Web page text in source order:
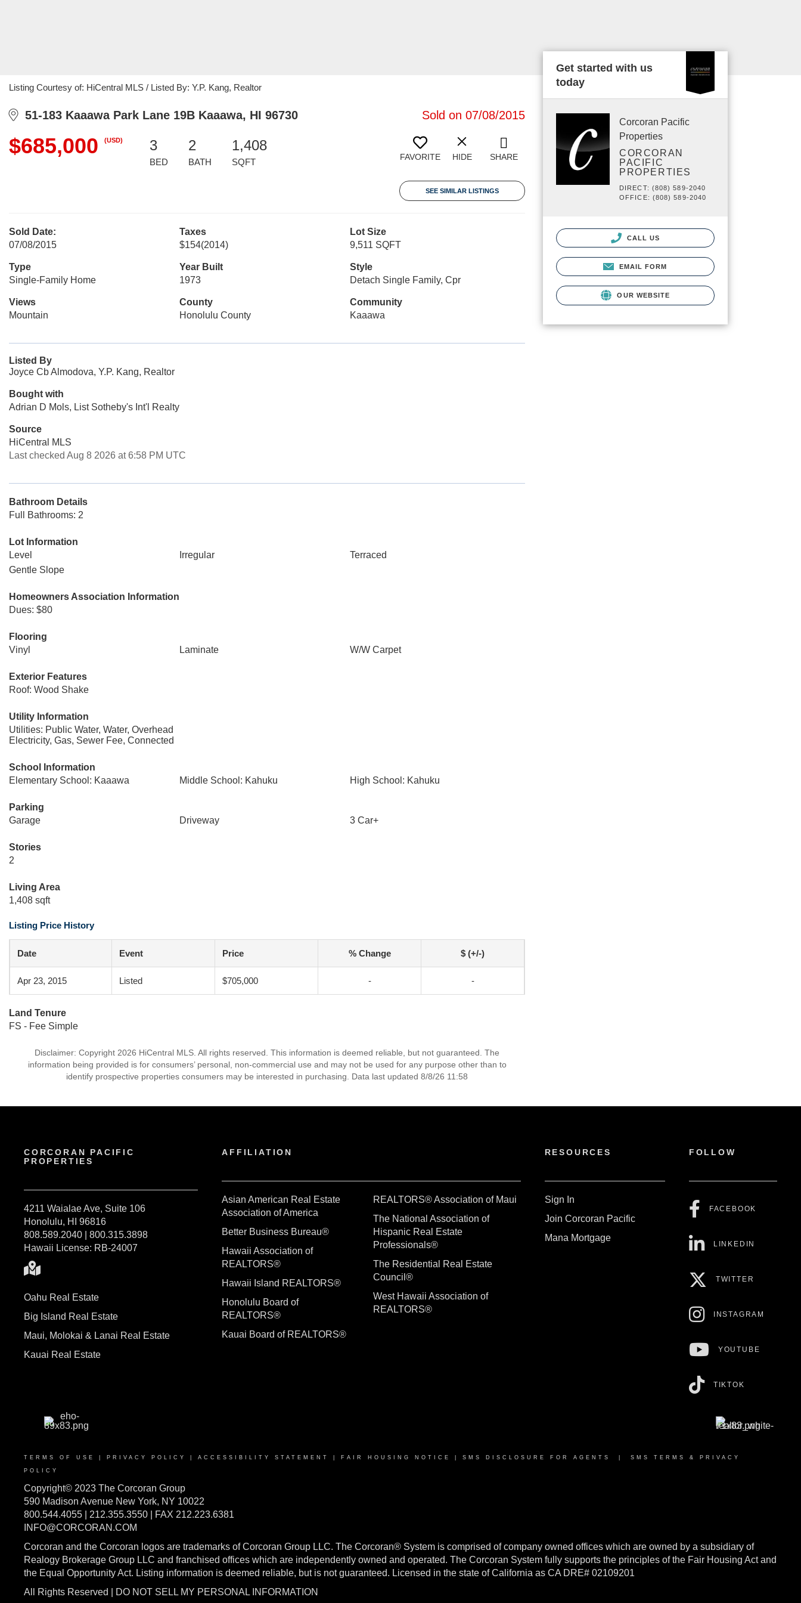
Listing Courtesy of: HiCentral MLS / Listed By: Y.P. Kang, Realtor
51-183 Kaaawa Park Lane 19B Kaaawa, HI 96730 Sold on 07/08/2015
$685,000 (USD) 3
BED
2
BATH
1,408
SQFT FAVORITE HIDE SHARE
SEE SIMILAR LISTINGS
Sold Date:
07/08/2015
Taxes
$154(2014)
Lot Size
9,511 SQFT
Type
Single-Family Home
Year Built
1973
Style
Detach Single Family, Cpr
Views
Mountain
County
Honolulu County
Community
Kaaawa
Listed By
Joyce Cb Almodova, Y.P. Kang, Realtor
Bought with
Adrian D Mols, List Sotheby's Int'l Realty
Source
HiCentral MLS
Last checked Aug 8 2026 at 6:58 PM UTC
Bathroom Details
Full Bathrooms: 2
Lot Information
Level
Irregular
Terraced
Gentle Slope
Homeowners Association Information
Dues: $80
Flooring
Vinyl
Laminate W/W Carpet
Exterior Features
Roof: Wood Shake
Utility Information
Utilities: Public Water, Water, Overhead
Electricity, Gas, Sewer Fee, Connected
School Information
Elementary School: Kaaawa
Middle School: Kahuku High School: Kahuku
Parking
Garage
Driveway 3 Car+
Stories
2
Living Area
1,408 sqft
Listing Price History
Date Event Price % Change $ (+/-)
Apr 23, 2015 Listed $705,000 - -
Land Tenure
FS - Fee Simple
Disclaimer: Copyright 2026 HiCentral MLS. All rights reserved. This information is deemed reliable, but not guaranteed. The
information being provided is for consumers’ personal, non-commercial use and may not be used for any purpose other than to
identify prospective properties consumers may be interested in purchasing. Data last updated 8/8/26 11:58
Get started with us
today
Corcoran Pacific
Properties
CORCORAN
PACIFIC
PROPERTIES
DIRECT: (808) 589-2040
OFFICE: (808) 589-2040
CALL US
EMAIL FORM
OUR WEBSITE
CORCORAN PACIFIC
PROPERTIES
4211 Waialae Ave, Suite 106
Honolulu, HI 96816
808.589.2040 | 800.315.3898
Hawaii License: RB-24007
Oahu Real Estate
Big Island Real Estate
Maui, Molokai & Lanai Real Estate
Kauai Real Estate
AFFILIATION
Asian American Real Estate
Association of America
Better Business Bureau®
Hawaii Association of
REALTORS®
Hawaii Island REALTORS®
Honolulu Board of
REALTORS®
Kauai Board of REALTORS®
REALTORS® Association of Maui
The National Association of
Hispanic Real Estate
Professionals®
The Residential Real Estate
Council®
West Hawaii Association of
REALTORS®
RESOURCES
Sign In
Join Corcoran Pacific
Mana Mortgage
FOLLOW
FACEBOOK
LINKEDIN
TWITTER
INSTAGRAM
YOUTUBE
TIKTOK
TERMS OF USE PRIVACY POLICY ACCESSIBILITY STATEMENT FAIR HOUSING NOTICE SMS DISCLOSURE FOR AGENTS SMS TERMS & PRIVACY
POLICY
Copyright© 2023 The Corcoran Group
590 Madison Avenue New York, NY 10022
800.544.4055 | 212.355.3550 | FAX 212.223.6381
INFO@CORCORAN.COM
Corcoran and the Corcoran logos are trademarks of Corcoran Group LLC. The Corcoran® System is comprised of company owned offices which are owned by a subsidiary of
Realogy Brokerage Group LLC and franchised offices which are independently owned and operated. The Corcoran System fully supports the principles of the Fair Housing Act and
the Equal Opportunity Act. Listing information is deemed reliable, but is not guaranteed. Licensed in the state of California as CA DRE# 02109201
All Rights Reserved | DO NOT SELL MY PERSONAL INFORMATION